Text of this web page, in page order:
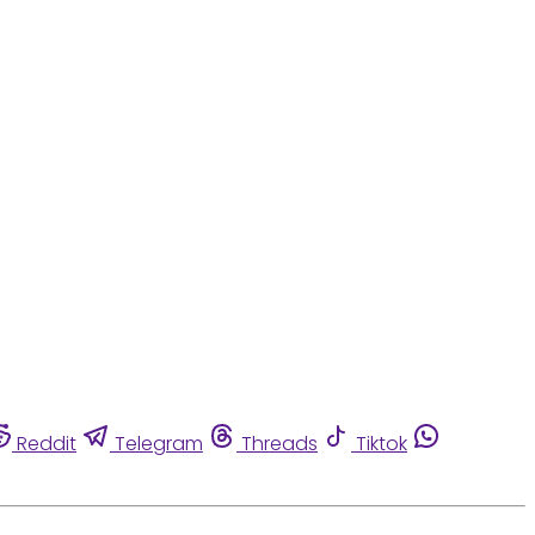
Reddit Telegram Threads
Tiktok